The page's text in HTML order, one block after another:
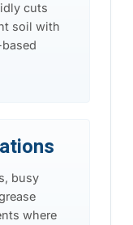
cuts
soil with
busy
where